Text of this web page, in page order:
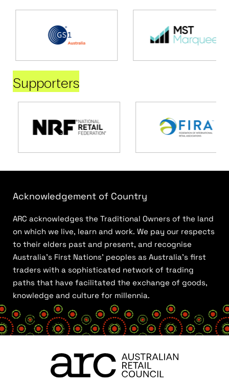
Supporters
Acknowledgement of Country
ARC acknowledges the Traditional Owners of the land
on which we live, learn and work. We pay our respects
to their elders past and present, and recognise
Australia’s First Nations’ peoples as Australia’s first
traders with a sophisticated network of trading
paths that have facilitated the exchange of goods,
knowledge and culture for millennia.